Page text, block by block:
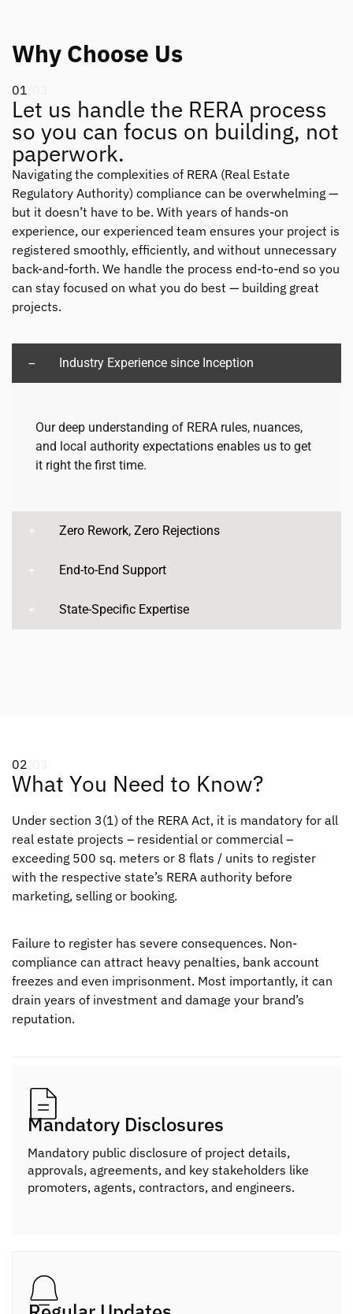
Why Choose Us
01
Let us handle the RERA process
so you can focus on building, not
paperwork.
Navigating the complexities of RERA (Real Estate
Regulatory Authority) compliance can be overwhelming —
but it doesn’t have to be. With years of hands-on
experience, our experienced team ensures your project is
registered smoothly, efficiently, and without unnecessary
back-and-forth. We handle the process end-to-end so you
can stay focused on what you do best — building great
projects.
Industry Experience since Inception
Our deep understanding of RERA rules, nuances,
and local authority expectations enables us to get
it right the first time.
Zero Rework, Zero Rejections
End-to-End Support
State-Specific Expertise
02
What You Need to Know?
Under section 3(1) of the RERA Act, it is mandatory for all
real estate projects – residential or commercial –
exceeding 500 sq. meters or 8 flats / units to register
with the respective state’s RERA authority before
marketing, selling or booking.
Failure to register has severe consequences. Non-
compliance can attract heavy penalties, bank account
freezes and even imprisonment. Most importantly, it can
drain years of investment and damage your brand’s
reputation.
Mandatory Disclosures
Mandatory public disclosure of project details,
approvals, agreements, and key stakeholders like
promoters, agents, contractors, and engineers.